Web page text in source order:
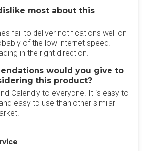
most about this
fail to deliver notifications well on
of the low internet speed.
in the right direction.
would you give to
this product?
Calendly to everyone. It is easy to
easy to use than other similar